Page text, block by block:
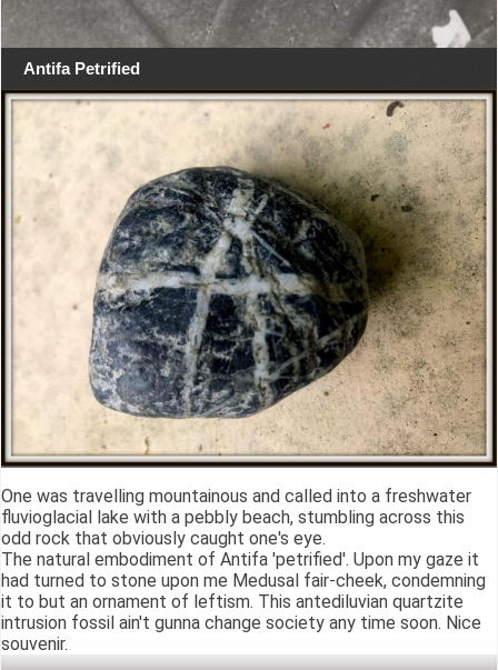
Antifa Petrified
One was travelling mountainous and called into a freshwater
fluvioglacial lake with a pebbly beach, stumbling across this
odd rock that obviously caught one's eye.
The natural embodiment of Antifa 'petrified'. Upon my gaze it
had turned to stone upon me Medusal fair-cheek, condemning
it to but an ornament of leftism. This antediluvian quartzite
intrusion fossil ain't gunna change society any time soon. Nice
souvenir.